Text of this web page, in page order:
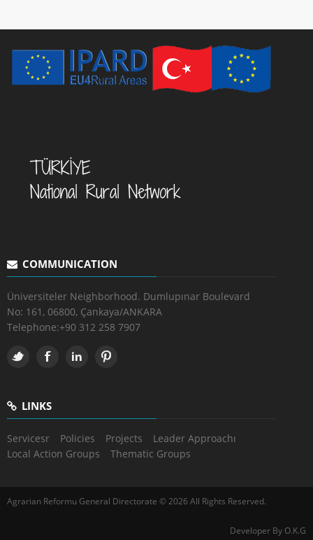
COMMUNICATION
Üniversiteler Neighborhood. Dumlupınar Boulevard
No: 161, 06800, Çankaya/ANKARA
Telephone:+90 312 258 7907
LINKS
Servicesr Policies Projects
Leader Approachı
Local Action Groups
Thematic Groups
Agrarian Reformu General Directorate © 2026 All Rights Reserved.
Developer By O.K.G